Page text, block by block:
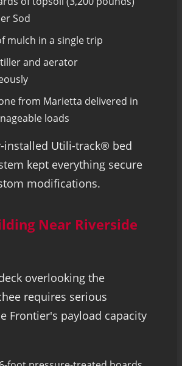
Sod
mulch in a single trip
and aerator
from Marietta delivered in
loads
installed Utili-track® bed
kept everything secure
modifications.
Near Riverside
overlooking the
requires serious
Frontier's payload capacity